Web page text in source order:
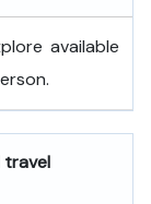
available
travel